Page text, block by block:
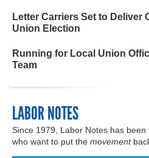
Letter Carriers Set to Deliver
Union Election
Running for Local Union
Team
LABOR NOTES
Since 1979, Labor Notes has
who want to put the movement